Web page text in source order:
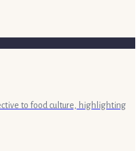
to food culture, highlighting